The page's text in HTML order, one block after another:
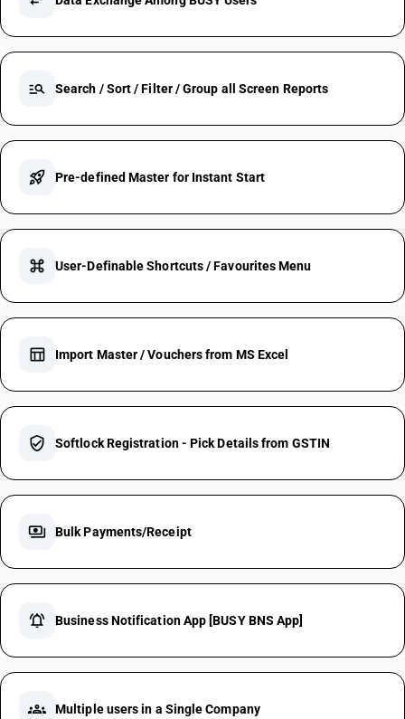
manage_search Search / Sort / Filter / Group all Screen Reports
rocket_launch Pre-defined Master for Instant Start
keyboard_command_key User-Definable Shortcuts / Favourites Menu
table_chart Import Master / Vouchers from MS Excel
verified_user Softlock Registration - Pick Details from GSTIN
payments Bulk Payments/Receipt
notifications_active Business Notification App [BUSY BNS App]
groups Multiple users in a Single Company